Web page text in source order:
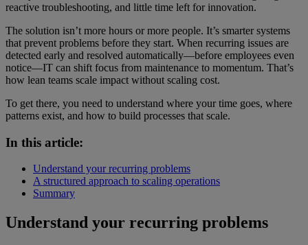
reactive troubleshooting, and little time left for innovation.
The solution isn’t more hours or more people. It’s smarter systems
that prevent problems before they start. When recurring issues are
detected early and resolved automatically—before employees even
notice—IT can shift focus from maintenance to momentum. That’s
how lean teams scale impact without scaling cost.
To get there, you need to understand where your time goes, where
patterns exist, and how to build processes that scale.
In this article:
Understand your recurring problems
A structured approach to scaling operations
Summary
Understand your recurring problems